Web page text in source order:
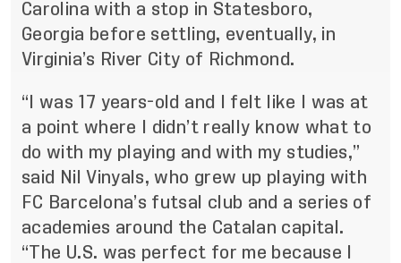
Carolina with a stop in Statesboro,
Georgia before settling, eventually, in
Virginia’s River City of Richmond.
“I was 17 years-old and I felt like I was at
a point where I didn’t really know what to
do with my playing and with my studies,”
said Nil Vinyals, who grew up playing with
FC Barcelona’s futsal club and a series of
academies around the Catalan capital.
“The U.S. was perfect for me because I